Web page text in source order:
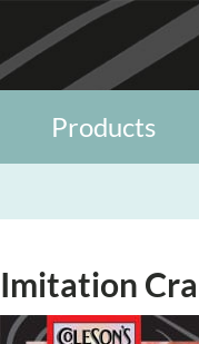
Products
Imitation